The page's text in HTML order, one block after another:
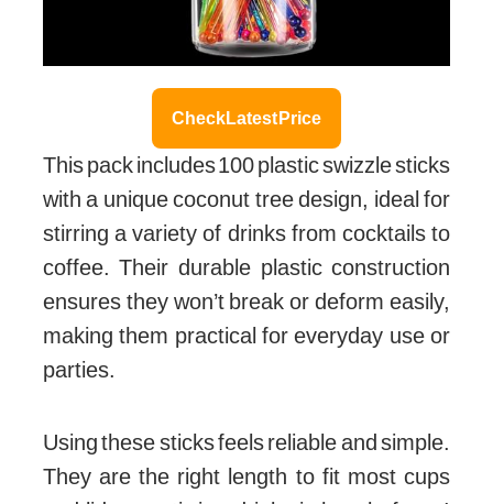
Check Latest Price
This pack includes 100 plastic swizzle sticks
with a unique coconut tree design, ideal for
stirring a variety of drinks from cocktails to
coffee. Their durable plastic construction
ensures they won’t break or deform easily,
making them practical for everyday use or
parties.
Using these sticks feels reliable and simple.
They are the right length to fit most cups